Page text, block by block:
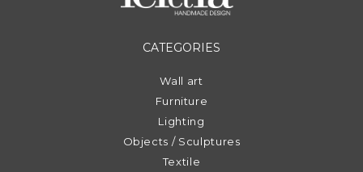
CATEGORIES
Wall art
Furniture
Lighting
Objects / Sculptures
Textile